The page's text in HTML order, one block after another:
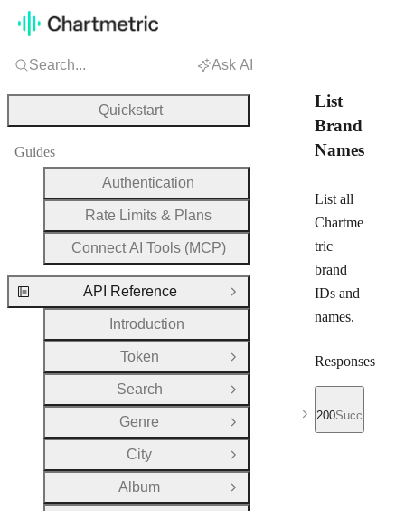
List
Brand
Names
List all
Chartme
tric
brand
IDs and
names.
Responses
200Success
Search... Ask AI
Quickstart
Guides
Authentication
Rate Limits & Plans
Connect AI Tools (MCP)
API Reference
Close Group
Introduction
Token
Open Group
Search
Open Group
Genre
Open Group
City
Open Group
Album
Open Group